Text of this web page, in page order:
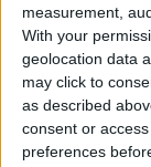
measurement,
With your
geolocation data
may click to
as described
consent or
preferences
— Ben
Despite all of
the label of
foreign